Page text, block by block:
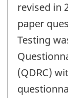
revised in
paper
Testing
(QDRC)